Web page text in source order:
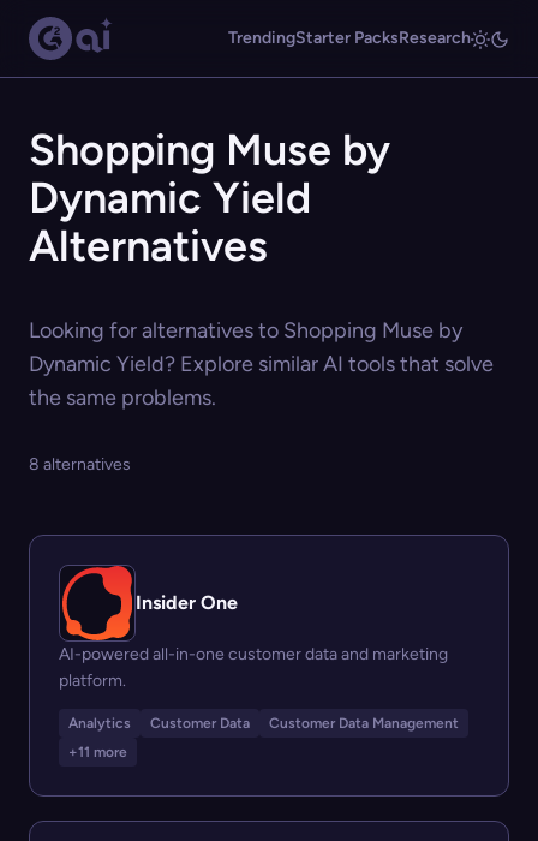
TrendingStarter PacksResearch
Shopping Muse by
Dynamic Yield
Alternatives
Looking for alternatives to Shopping Muse by
Dynamic Yield? Explore similar AI tools that solve
the same problems.
8 alternatives
Insider One
AI-powered all-in-one customer data and marketing
platform.
Analytics Customer Data
Customer Data Management
+11 more